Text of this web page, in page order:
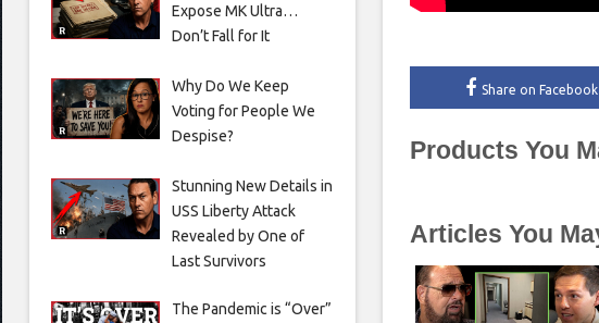
Share on Facebook
Products You
Articles You
Expose MK Ultra…
Don’t Fall for It
Why Do We Keep
Voting for People We
Despise?
Stunning New Details in
USS Liberty Attack
Revealed by One of
Last Survivors
The Pandemic is “Over”